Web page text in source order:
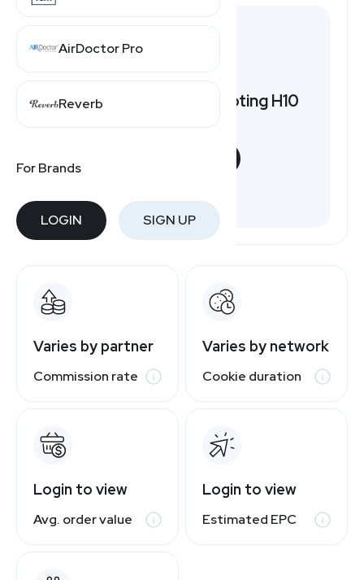
AirDoctor Pro
Reverb
For Brands
LOGIN SIGN UP
Want to earn by promoting H10
Varies by partner
Commission rate
Varies by network
Cookie duration
Login to view
Avg. order value
Login to view
Estimated EPC